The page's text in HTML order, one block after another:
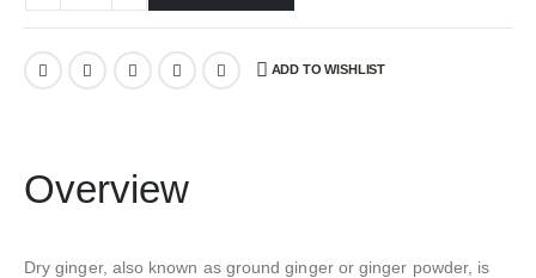
ADD TO WISHLIST
Overview
Dry ginger, also known as ground ginger or ginger powder, is